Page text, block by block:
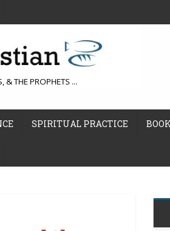
& THE PROPHETS ...
SPIRITUAL PRACTICE